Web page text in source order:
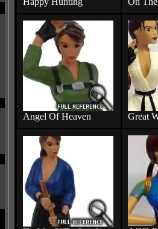
Angel Of Heaven Great